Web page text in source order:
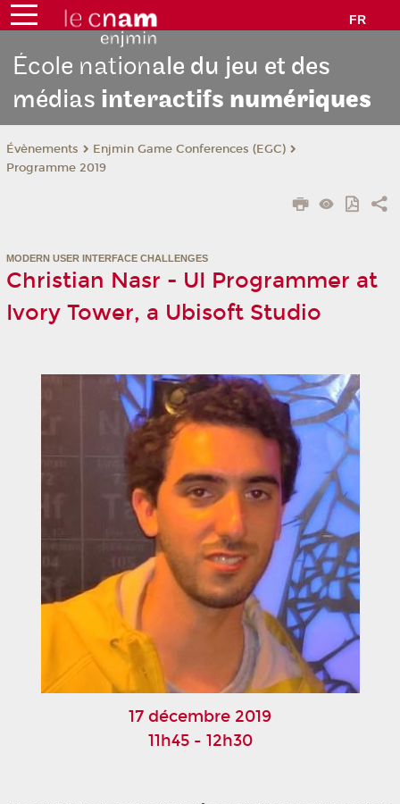
FR
École nationale du jeu et des
médias interactifs numériques
Évènements
Enjmin Game Conferences (EGC)
Programme 2019
MODERN USER INTERFACE CHALLENGES
Christian Nasr - UI Programmer at
Ivory Tower, a Ubisoft Studio
17 décembre 2019
11h45 - 12h30